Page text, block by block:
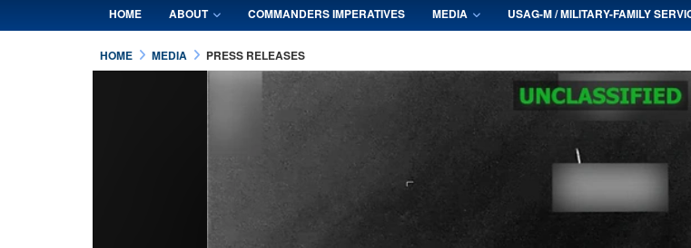
HOME ABOUT COMMANDERS IMPERATIVES MEDIA USAG-M / MILITARY-FAMILY
HOME MEDIA PRESS RELEASES
Video
Player